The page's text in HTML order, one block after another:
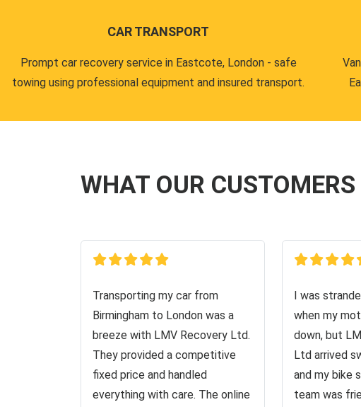
CAR TRANSPORT
Prompt car recovery service in Eastcote, London - safe
towing using professional equipment and insured transport.
WHAT OUR CUSTOMERS
Transporting my car from
Birmingham to London was a
breeze with LMV Recovery Ltd.
They provided a competitive
fixed price and handled
everything with care. The online
I was
when my
down, but
Ltd arrived
and my bike
team was